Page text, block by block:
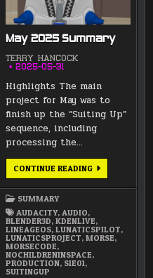
May 2025 Summary
TERRY HANCOCK
2025-05-31
Highlights The main
project for May was to
finish up the “Suiting Up”
sequence, including
processing the…
CONTINUE READINGMAY
2025
SUMMARY
AUDACITY,AUDIO,
BLENDER3D,KDENLIVE,
LINEAGEOS,LUNATICSPILOT,
LUNATICSPROJECT,MORSE,
MORSECODE,
NOCHILDRENINSPACE,
PRODUCTION, S1E01,
SUITINGUP